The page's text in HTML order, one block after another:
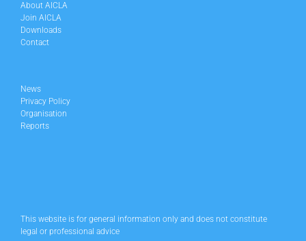
About AICLA
Join AICLA
Downloads
Contact
News
Privacy Policy
Organisation
Reports
This website is for general information only and does not constitute
legal or professional advice